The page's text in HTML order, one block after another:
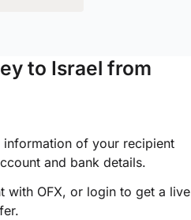
to Israel from
information of your recipient
and bank details.
with OFX, or login to get a live